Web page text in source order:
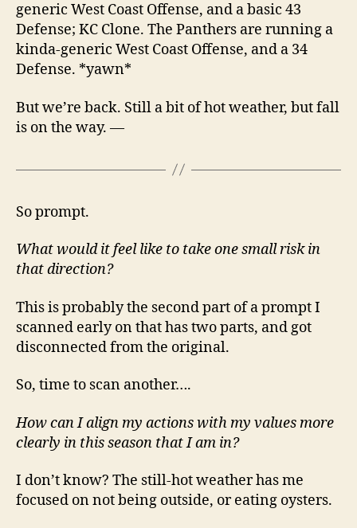
generic West Coast Offense, and a basic 43
Defense; KC Clone. The Panthers are running a
kinda-generic West Coast Offense, and a 34
Defense. *yawn*
But we’re back. Still a bit of hot weather, but fall
is on the way. —
So prompt.
What would it feel like to take one small risk in
that direction?
This is probably the second part of a prompt I
scanned early on that has two parts, and got
disconnected from the original.
So, time to scan another….
How can I align my actions with my values more
clearly in this season that I am in?
I don’t know? The still-hot weather has me
focused on not being outside, or eating oysters.